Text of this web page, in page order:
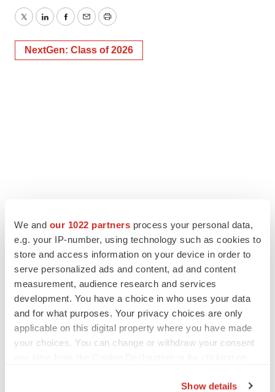
We and our 1022 partners process your personal data,
e.g. your IP-number, using technology such as cookies to
store and access information on your device in order to
serve personalized ads and content, ad and content
measurement, audience research and services
development. You have a choice in who uses your data
and for what purposes. Your privacy choices are only
applicable on this digital property where you have made
your choices. You can change or withdraw your consent
Show details
TwitterLinkedInFacebook
EmailPrint
NextGen: Class of 2026